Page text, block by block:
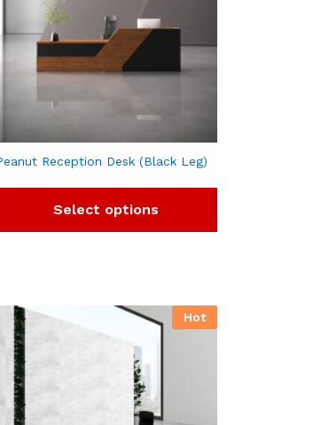
Reception Desk (Black Leg)
Select options
Hot